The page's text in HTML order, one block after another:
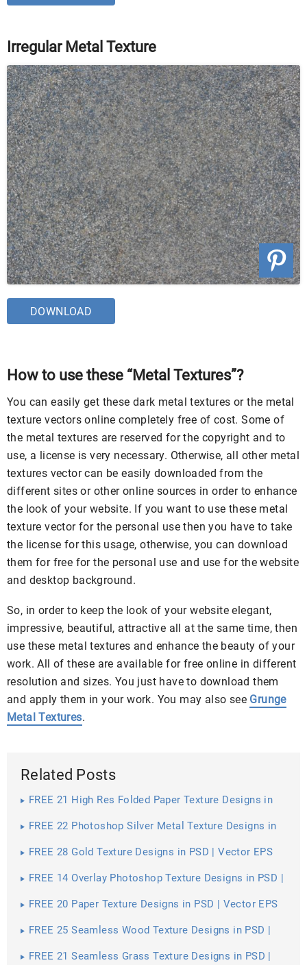
Irregular Metal Texture
DOWNLOAD
How to use these “Metal Textures”?
You can easily get these dark metal textures or the metal
texture vectors online completely free of cost. Some of
the metal textures are reserved for the copyright and to
use, a license is very necessary. Otherwise, all other metal
textures vector can be easily downloaded from the
different sites or other online sources in order to enhance
the look of your website. If you want to use these metal
texture vector for the personal use then you have to take
the license for this usage, otherwise, you can download
them for free for the personal use and use for the website
and desktop background.
So, in order to keep the look of your website elegant,
impressive, beautiful, attractive all at the same time, then
use these metal textures and enhance the beauty of your
work. All of these are available for free online in different
resolution and sizes. You just have to download them
and apply them in your work. You may also see Grunge
Metal Textures.
Related Posts
FREE 21 High Res Folded Paper Texture Designs in
FREE 22 Photoshop Silver Metal Texture Designs in
FREE 28 Gold Texture Designs in PSD | Vector EPS
FREE 14 Overlay Photoshop Texture Designs in PSD |
FREE 20 Paper Texture Designs in PSD | Vector EPS
FREE 25 Seamless Wood Texture Designs in PSD |
FREE 21 Seamless Grass Texture Designs in PSD |